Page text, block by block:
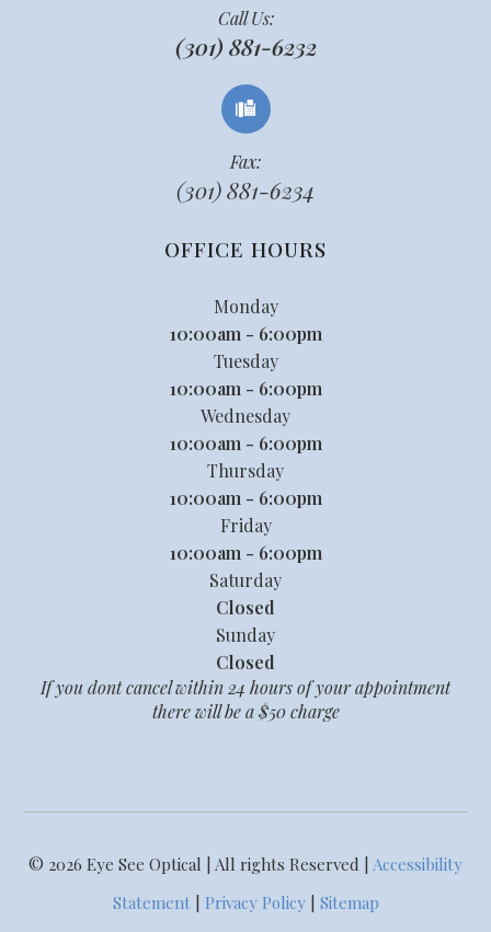
Call Us:
(301) 881-6232
Fax:
(301) 881-6234
OFFICE HOURS
Monday
10:00am - 6:00pm
Tuesday
10:00am - 6:00pm
Wednesday
10:00am - 6:00pm
Thursday
10:00am - 6:00pm
Friday
10:00am - 6:00pm
Saturday
Closed
Sunday
Closed
If you dont cancel within 24 hours of your appointment
there will be a $50 charge
© 2026 Eye See Optical | All rights Reserved | Accessibility
Statement| Privacy Policy| Sitemap